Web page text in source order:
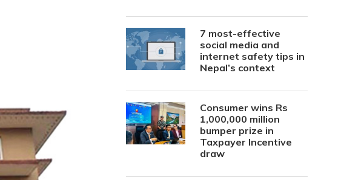
7 most-effective
social media and
internet safety tips in
Nepal’s context
Consumer wins Rs
1,000,000 million
bumper prize in
Taxpayer Incentive
draw